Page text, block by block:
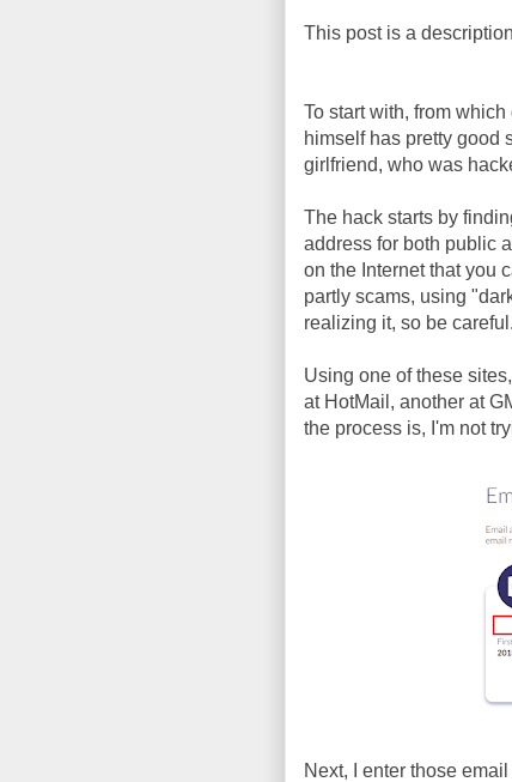
This post is a
To start with, from
himself has pretty good
girlfriend, who was
The hack starts by
address for both public
on the Internet that you
partly scams, using
realizing it, so be careful.
Using one of these
at HotMail, another at
the process is, I'm not
Next, I enter those